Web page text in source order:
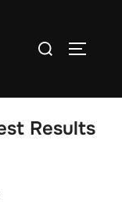
Search
Results